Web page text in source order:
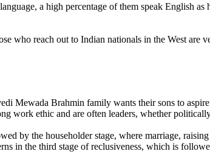
a high percentage of them speak English
who reach out to Indian nationals in the West are
Mewada Brahmin family wants their sons to
work ethic and are often leaders, whether
by the householder stage, where marriage,
in the third stage of reclusiveness, which is